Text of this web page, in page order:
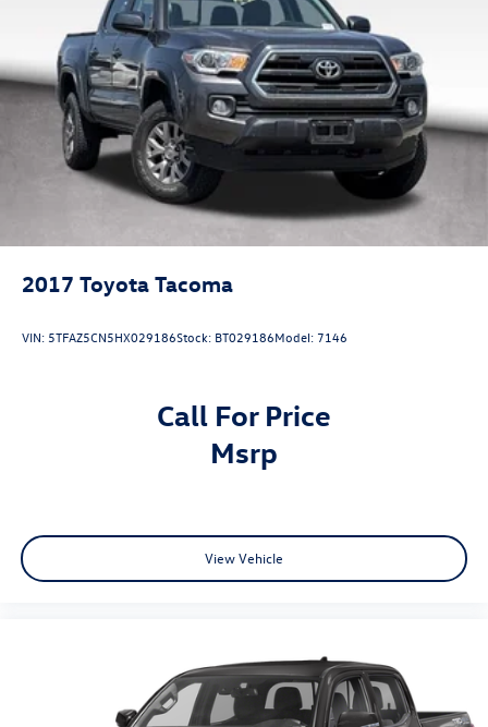
Tax, Title, License Fees, Dealer Doc fee $225.Or Dealer
Added Accessory Car RX GPS Security System-$995.
Single Stainless Steel Exhaust
Auto Locking Hubs
Double Wishbone Front Suspension w/Coil Springs
Multi-Link Rear Suspension w/Coil Springs
4-Wheel Disc Brakes w/4-Wheel ABS, Front And Rear
Vented Discs, Brake Assist, Hill Descent Control, Hill
Hold Control and Electric Parking Brake
2017 Toyota Tacoma
VIN: 5TFAZ5CN5HX029186Stock: BT029186Model: 7146
Call For Price
msrp
View Vehicle